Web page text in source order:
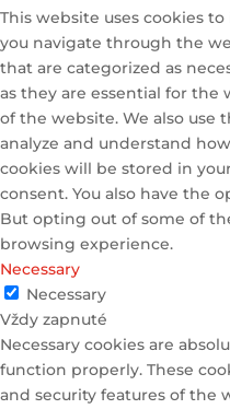
This website uses cookies
you navigate through the
that are categorized as
as they are essential for
of the website. We also use
analyze and understand
cookies will be stored in
consent. You also have the
But opting out of some of
browsing experience.
Necessary
Necessary
Vždy zapnuté
Necessary cookies are
function properly. These
and security features of the